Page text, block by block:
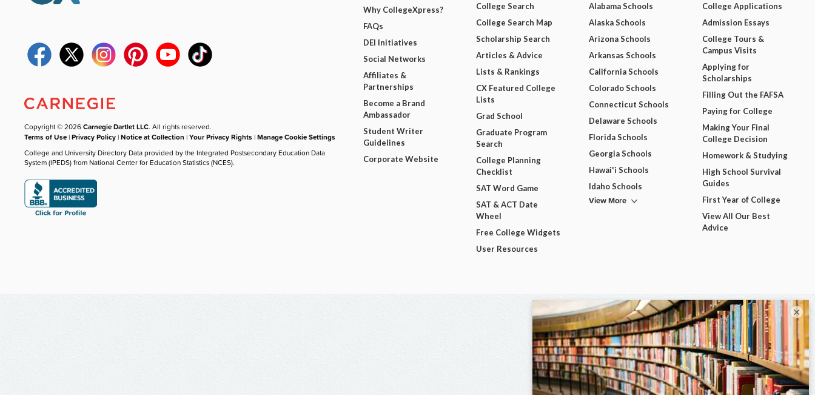
Copyright © 2026Carnegie Dartlet LLC. All rights reserved.
Terms of Use |Privacy Policy |Notice at Collection |Your Privacy Rights |Manage Cookie Settings
College and University Directory Data provided by the Integrated Postsecondary Education Data
System (IPEDS) from National Center for Education Statistics (NCES).
Why CollegeXpress?
FAQs
DEI Initiatives
Social Networks
Affiliates &
Partnerships
Become a Brand
Ambassador
Student Writer
Guidelines
Corporate Website
College Search
College Search Map
Scholarship Search
Articles & Advice
Lists & Rankings
CX Featured College
Lists
Grad School
Graduate Program
Search
College Planning
Checklist
SAT Word Game
SAT & ACT Date
Wheel
Free College Widgets
User Resources
Alabama Schools
Alaska Schools
Arizona Schools
Arkansas Schools
California Schools
Colorado Schools
Connecticut Schools
Delaware Schools
Florida Schools
Georgia Schools
Hawai'i Schools
Idaho Schools
View More
College Applications
Admission Essays
College Tours &
Campus Visits
Applying for
Scholarships
Filling Out the FAFSA
Paying for College
Making Your Final
College Decision
Homework & Studying
High School Survival
Guides
First Year of College
View All Our Best
Advice
×